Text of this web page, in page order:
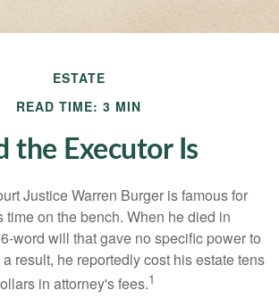
ESTATE
READ TIME: 3 MIN
the Executor Is
Justice Warren Burger is famous for
time on the bench. When he died in
word will that gave no specific power to
result, he reportedly cost his estate tens
in attorney's fees.1